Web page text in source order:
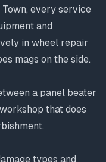
every service
and
in wheel repair
mags on the side.
a panel beater
that does
types and